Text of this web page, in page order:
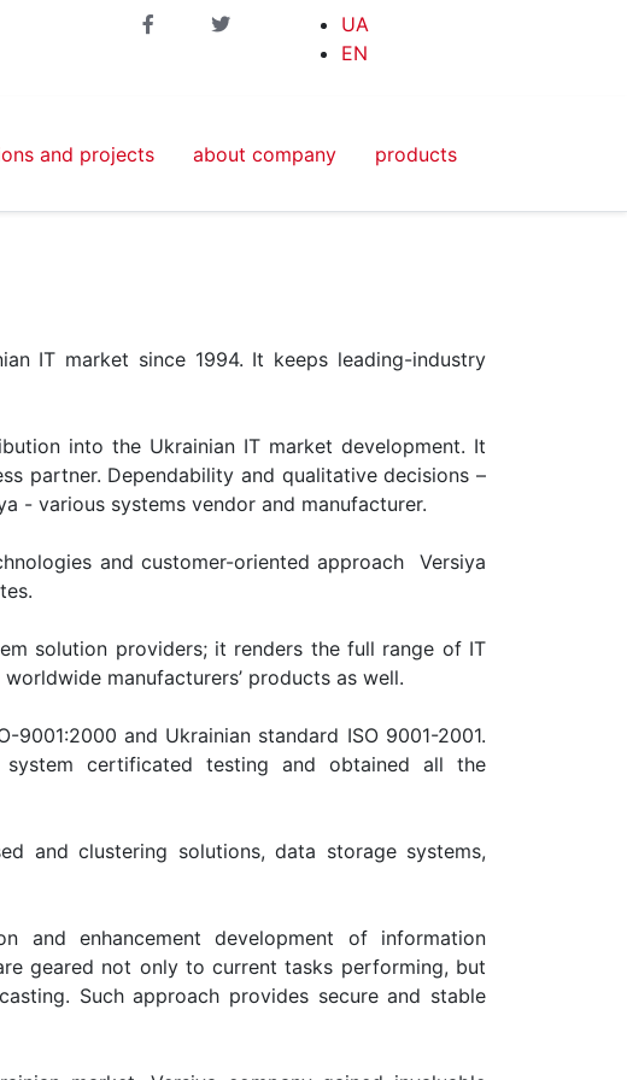
UA
EN
and projects about company products
IT market since 1994. It keeps leading-industry
into the Ukrainian IT market development. It
partner. Dependability and qualitative decisions –
- various systems vendor and manufacturer.
and customer-oriented approach Versiya
solution providers; it renders the full range of IT
manufacturers’ products as well.
and Ukrainian standard ISO 9001-2001.
system certificated testing and obtained all the
and clustering solutions, data storage systems,
and enhancement development of information
geared not only to current tasks performing, but
Such approach provides secure and stable